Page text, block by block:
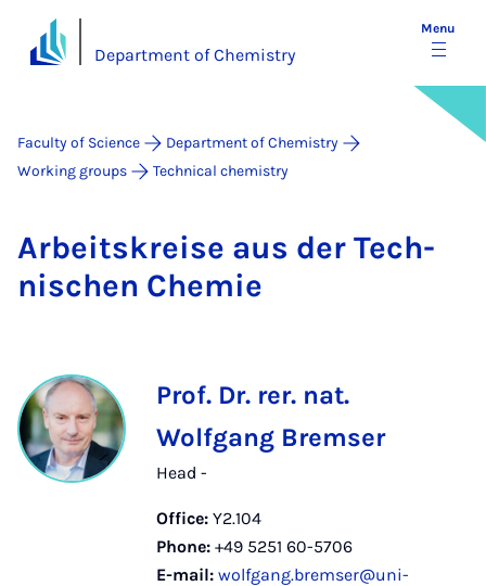
Department of Chemistry
Menu
Faculty of Science
Department of Chemistry
Working groups
Technical chemistry
Arbeit­skre­ise aus der Tech­
nis­chen Chemie
Prof. Dr. rer. nat.
Wolfgang Bremser
Head -
Office: Y2.104
Phone: +49 5251 60-5706
E-mail: wolfgang.bremser@uni-